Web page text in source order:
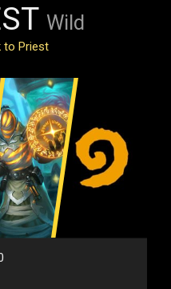
Wild
to Priest